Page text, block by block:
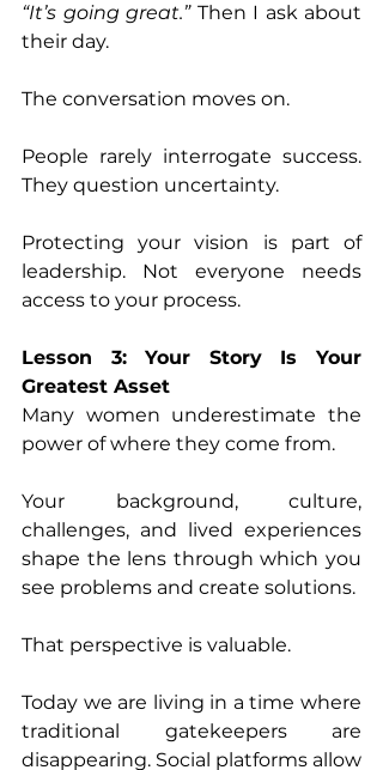
“It’s going great.” Then I ask about
their day.
The conversation moves on.
People rarely interrogate success.
They question uncertainty.
Protecting your vision is part of
leadership. Not everyone needs
access to your process.
Lesson 3: Your Story Is Your
Greatest Asset
Many women underestimate the
power of where they come from.
Your background, culture,
challenges, and lived experiences
shape the lens through which you
see problems and create solutions.
That perspective is valuable.
Today we are living in a time where
traditional gatekeepers are
disappearing. Social platforms allow